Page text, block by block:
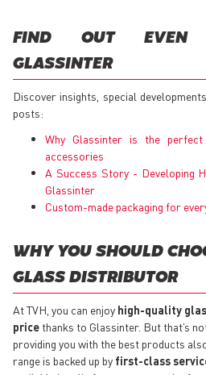
FIND OUT EVEN
GLASSINTER
Discover insights, special
posts:
Why Glassinter is the
accessories
A Success Story - Developing
Glassinter
Custom-made packaging for
WHY YOU SHOULD
GLASS DISTRIBUTOR
At TVH, you can enjoy high-quality
price thanks to Glassinter. But that’s
providing you with the best products
range is backed up by first-class